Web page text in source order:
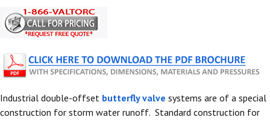
Industrial double-offset butterfly valve systems are of a special
construction for storm water runoff. Standard construction for